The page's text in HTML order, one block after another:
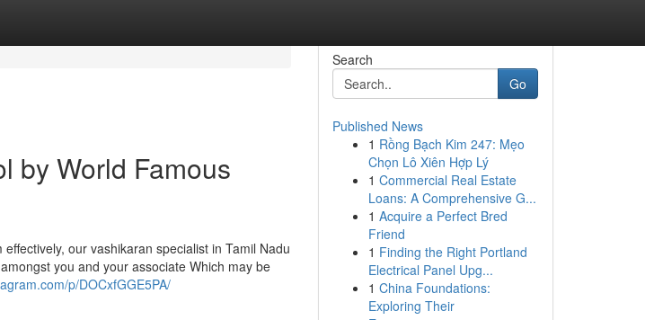
by World Famous
our vashikaran specialist in Tamil Nadu
you and your associate Which may be
p/DOCxfGGE5PA/
Search
Go
Published News
1 Rồng Bạch Kim 247: Mẹo
Chọn Lô Xiên Hợp Lý
1 Commercial Real Estate
Loans: A Comprehensive G...
1 Acquire a Perfect Bred
Friend
1 Finding the Right Portland
Electrical Panel Upg...
1 China Foundations:
Exploring Their